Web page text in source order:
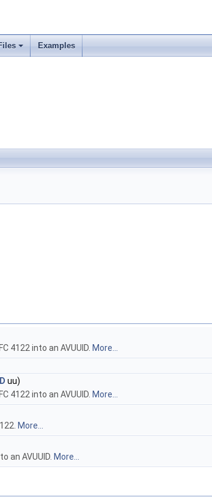
Examples
4122 into an AVUUID. More...
uu)
4122 into an AVUUID. More...
More...
an AVUUID. More...